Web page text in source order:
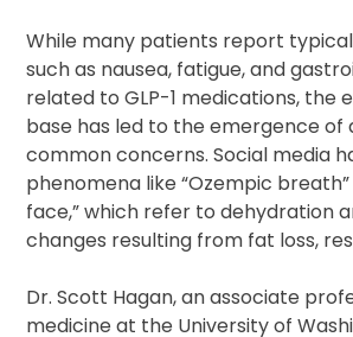
While many patients report
such as nausea, fatigue, and
related to GLP-1 medications, the
base has led to the emergence of
common concerns. Social media
phenomena like “Ozempic
face,” which refer to dehydration
changes resulting from fat loss,
Dr. Scott Hagan, an associate
medicine at the University of